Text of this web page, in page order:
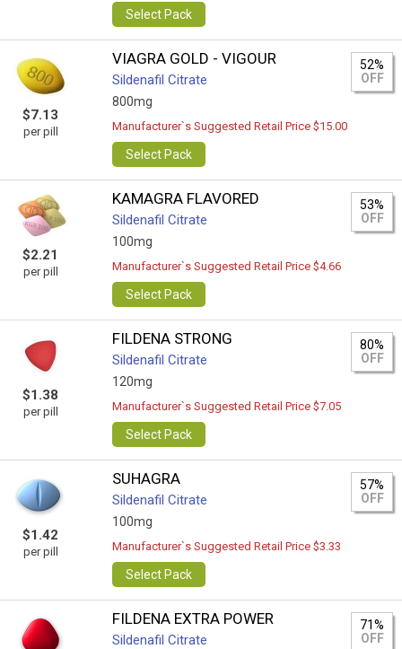
Select Pack
$7.13
per pill
VIAGRA GOLD - VIGOUR
Sildenafil Citrate
800mg
52%
OFF
Manufacturer`s Suggested Retail Price $15.00
Select Pack
$2.21
per pill
KAMAGRA FLAVORED
Sildenafil Citrate
100mg
53%
OFF
Manufacturer`s Suggested Retail Price $4.66
Select Pack
$1.38
per pill
FILDENA STRONG
Sildenafil Citrate
120mg
80%
OFF
Manufacturer`s Suggested Retail Price $7.05
Select Pack
$1.42
per pill
SUHAGRA
Sildenafil Citrate
100mg
57%
OFF
Manufacturer`s Suggested Retail Price $3.33
Select Pack
FILDENA EXTRA POWER
Sildenafil Citrate
71%
OFF